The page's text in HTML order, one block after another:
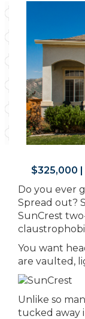
$325,000
Do you ever
Spread out?
SunCrest
You want
are vaulted,
Unlike so
tucked away